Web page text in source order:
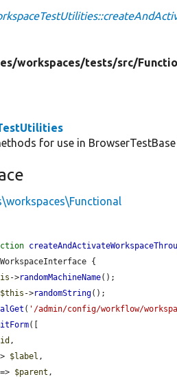
workspaces/tests/src/
for use in
{
->randomMachineName();
$this ->randomString();
( '/admin/config/workflow/
([
,
$label ,
=> $parent ,